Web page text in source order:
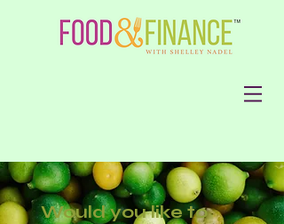
Would you like to